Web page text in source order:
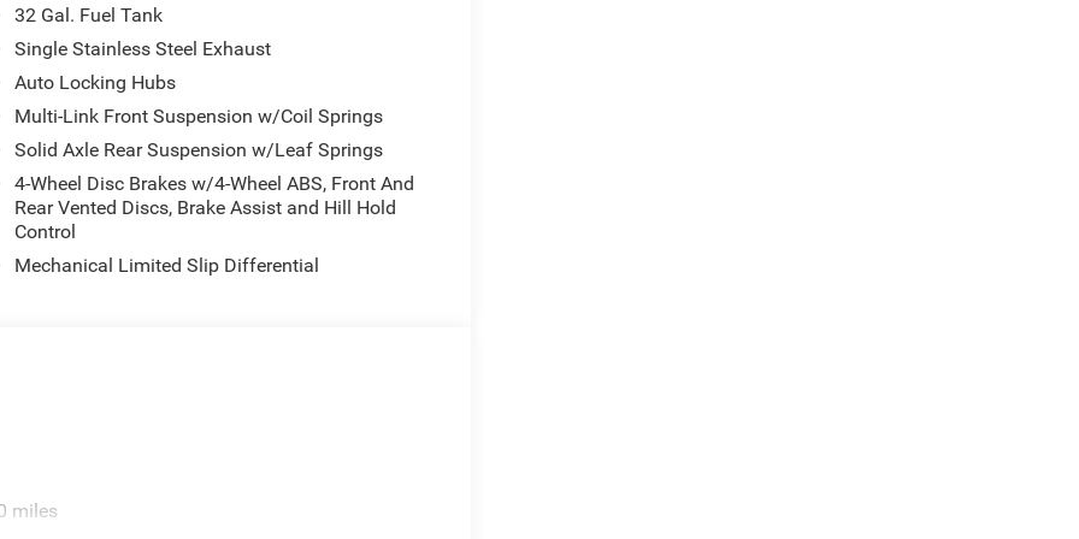
and 4-Wheel Drive, giving you the power and
and reinforced 6000# front axle with hub
keeps you connected and informed.
smartphone integrates seamlessly, while the
on the road. Dual zone automatic temperature
Fi hot spot puts connectivity at your fingertips
and your cargo. The ParkSense front and
your operational range, and the modular storage
this Ram 3500 Tradesman presents the
32 Gal. Fuel Tank
Single Stainless Steel Exhaust
Auto Locking Hubs
Multi-Link Front Suspension w/Coil Springs
Solid Axle Rear Suspension w/Leaf Springs
4-Wheel Disc Brakes w/4-Wheel ABS, Front And
Rear Vented Discs, Brake Assist and Hill Hold
Control
Mechanical Limited Slip Differential
miles